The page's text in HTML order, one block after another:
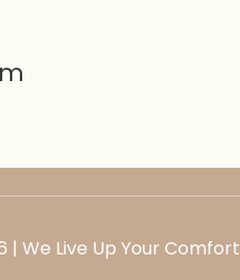
| We Live Up Your Comfort